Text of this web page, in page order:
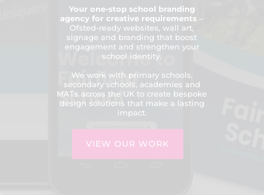
Your one-stop school branding
agency for creative requirements –
Ofsted-ready websites, wall art,
signage and branding that boost
engagement and strengthen your
school identity.
We work with primary schools,
secondary schools, academies and
MATs across the UK to create bespoke
design solutions that make a lasting
impact.
VIEW OUR WORK